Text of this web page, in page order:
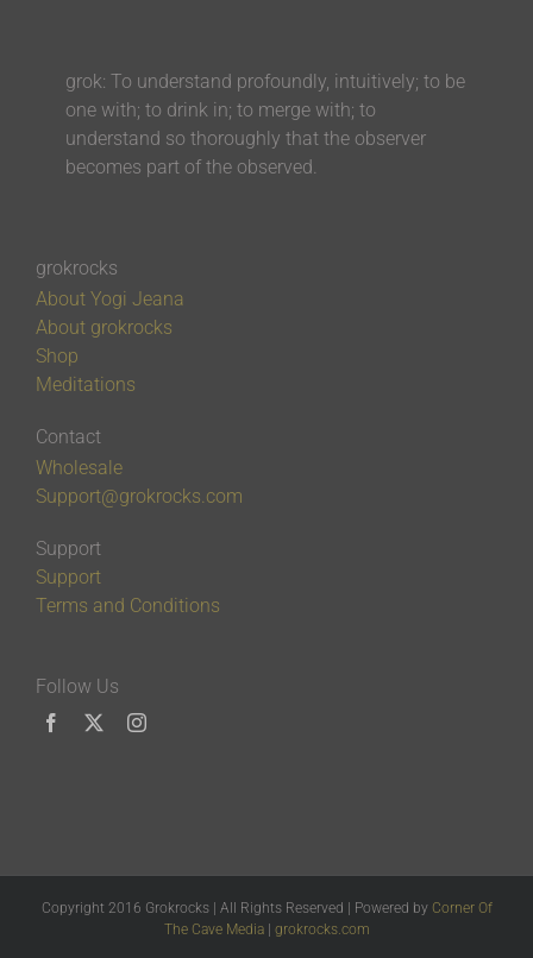
grok: To understand profoundly, intuitively; to be
one with; to drink in; to merge with; to
understand so thoroughly that the observer
becomes part of the observed.
grokrocks
About Yogi Jeana
About grokrocks
Shop
Meditations
Contact
Wholesale
Support@grokrocks.com
Support
Support
Terms and Conditions
Follow Us
Copyright 2016 Grokrocks | All Rights Reserved | Powered by Corner Of
The Cave Media| grokrocks.com